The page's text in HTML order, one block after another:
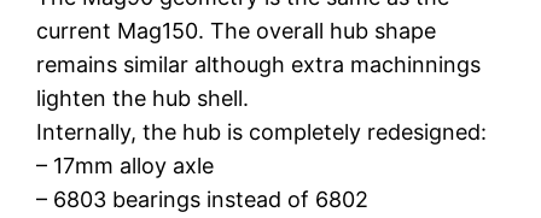
current Mag150. The overall hub shape
remains similar although extra machinnings
lighten the hub shell.
Internally, the hub is completely redesigned:
– 17mm alloy axle
– 6803 bearings instead of 6802